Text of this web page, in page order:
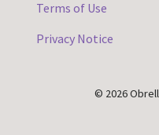
Terms of Use
Privacy Notice
© 2026